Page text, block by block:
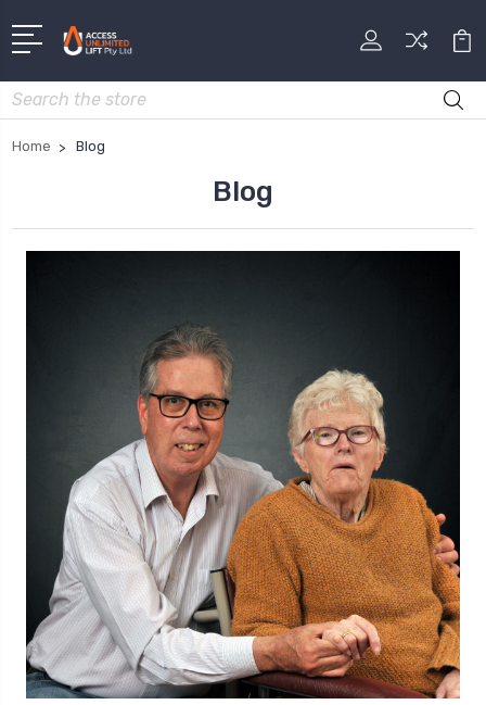
Search
Home Blog
Blog